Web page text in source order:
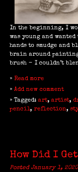
In the beginning, I
was young and
hands to smudge and
brain around
brush - I couldn’t
» Read more
» Add new comment
» Tagged: art, artist,
pencil, reflection,
How Did I
Posted January 1, 2020